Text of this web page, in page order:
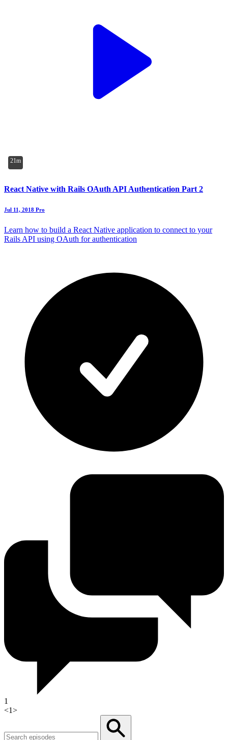
21m
React Native with Rails OAuth API Authentication Part 2
Jul 11, 2018 Pro
Learn how to build a React Native application to connect to your
Rails API using OAuth for authentication
1
<1>